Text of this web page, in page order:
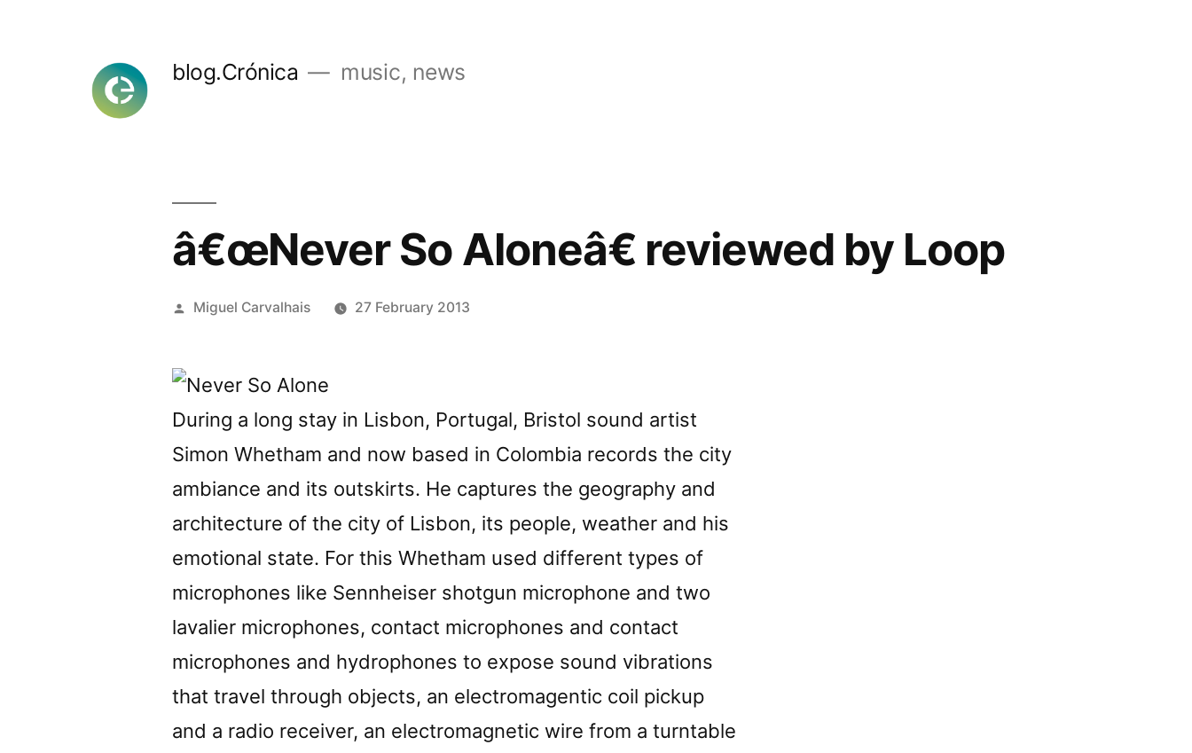
blog.Crónica music, news
â€œNever So Aloneâ€ reviewed by Loop
Posted
Miguel Carvalhais 27 February 2013
During a long stay in Lisbon, Portugal, Bristol sound artist
Simon Whetham and now based in Colombia records the city
ambiance and its outskirts. He captures the geography and
architecture of the city of Lisbon, its people, weather and his
emotional state. For this Whetham used different types of
microphones like Sennheiser shotgun microphone and two
lavalier microphones, contact microphones and contact
microphones and hydrophones to expose sound vibrations
that travel through objects, an electromagentic coil pickup
and a radio receiver, an electromagnetic wire from a turntable